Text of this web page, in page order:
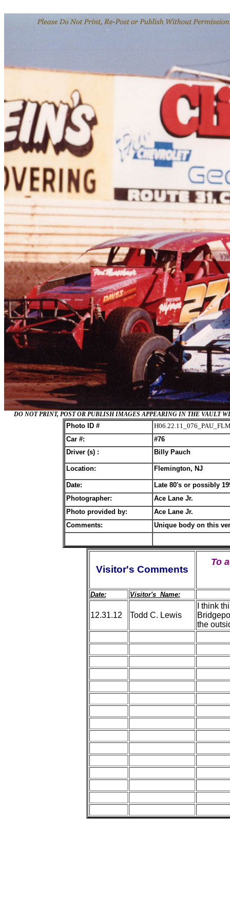
DO NOT PRINT, POST OR PUBLISH IMAGES APPEARING IN THE VAULT
Photo ID #
Car #:
#76
Driver (s) :
Billy Pauch
Location: Flemington, NJ
Date: Late 80's or possibly
Photographer:
Ace Lane Jr.
Photo provided by:
Ace Lane Jr.
Comments:
Unique body on this
Visitor's Comments
To
Date: Visitor's Name:
12.31.12 Todd C. Lewis
I think
the